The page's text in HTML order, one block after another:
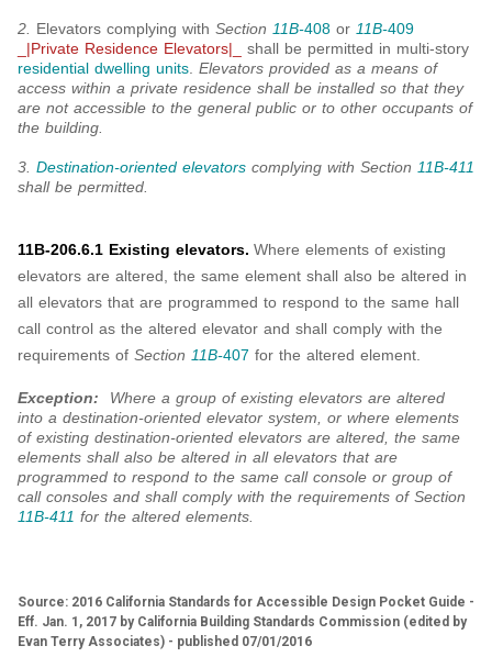
2. Elevators complying with Section 11B-408 or 11B-409
_|Private Residence Elevators|_
shall be permitted in multi-story
residential dwelling units. Elevators provided as a means of
access within a private residence shall be installed so that they
are not accessible to the general public or to other occupants of
the building.
3. Destination-oriented elevators complying with Section 11B-411
shall be permitted.
11B-206.6.1 Existing elevators. Where elements of existing
elevators are altered, the same element shall also be altered in
all elevators that are programmed to respond to the same hall
call control as the altered elevator and shall comply with the
requirements of Section 11B-407 for the altered element.
Exception: Where a group of existing elevators are altered
into a destination-oriented elevator system, or where elements
of existing destination-oriented elevators are altered, the same
elements shall also be altered in all elevators that are
programmed to respond to the same call console or group of
call consoles and shall comply with the requirements of Section
11B-411 for the altered elements.
Source: 2016 California Standards for Accessible Design Pocket Guide -
Eff. Jan. 1, 2017 by California Building Standards Commission (edited by
Evan Terry Associates) - published 07/01/2016